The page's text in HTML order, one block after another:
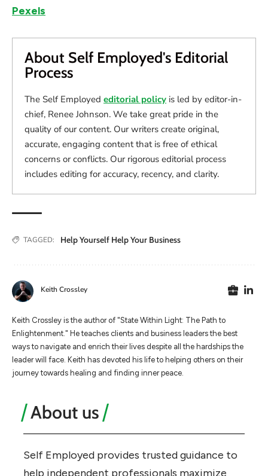
Pexels
About Self Employed's Editorial
Process
The Self Employed editorial policy is led by editor-in-
chief, Renee Johnson. We take great pride in the
quality of our content. Our writers create original,
accurate, engaging content that is free of ethical
concerns or conflicts. Our rigorous editorial process
includes editing for accuracy, recency, and clarity.
TAGGED: Help Yourself Help Your Business
Keith Crossley
Keith Crossley is the author of "State Within Light: The Path to
Enlightenment." He teaches clients and business leaders the best
ways to navigate and enrich their lives despite all the hardships the
leader will face. Keith has devoted his life to helping others on their
journey towards healing and finding inner peace.
About us
Self Employed provides trusted guidance to
help independent professionals maximize